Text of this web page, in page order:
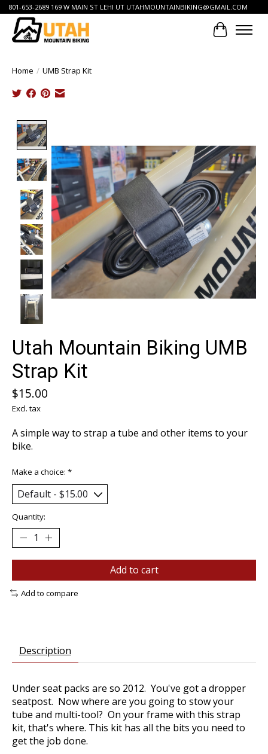
801-653-2689 169 W MAIN ST LEHI UT UTAHMOUNTAINBIKING@GMAIL.COM
Cart
Home / UMB Strap Kit
Utah Mountain Biking UMB
Strap Kit
$15.00
Excl. tax
A simple way to strap a tube and other items to your
bike.
Make a choice: *
Quantity:
Add to cart
Add to compare
Description
Under seat packs are so 2012. You've got a dropper
seatpost. Now where are you going to stow your
tube and multi-tool? On your frame with this strap
kit, that's where. This kit has all the bits you need to
get the job done.